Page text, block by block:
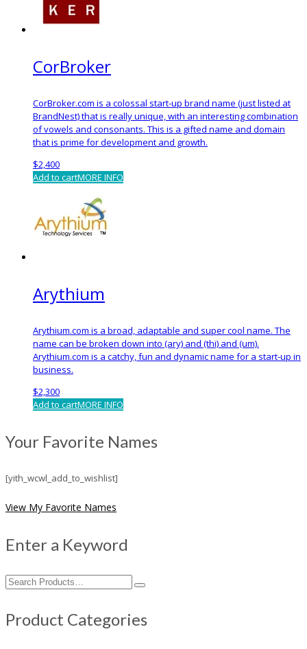
CorBroker
CorBroker.com is a colossal start-up brand name (just listed at
BrandNest) that is really unique, with an interesting combination
of vowels and consonants. This is a gifted name and domain
that is prime for development and growth.
$2,400
Add to cartMORE INFO
Arythium
Arythium.com is a broad, adaptable and super cool name. The
name can be broken down into (ary) and (thi) and (um).
Arythium.com is a catchy, fun and dynamic name for a start-up in
business.
$2,300
Add to cartMORE INFO
Your Favorite Names
[yith_wcwl_add_to_wishlist]
View My Favorite Names
Enter a Keyword
Search
Product Categories